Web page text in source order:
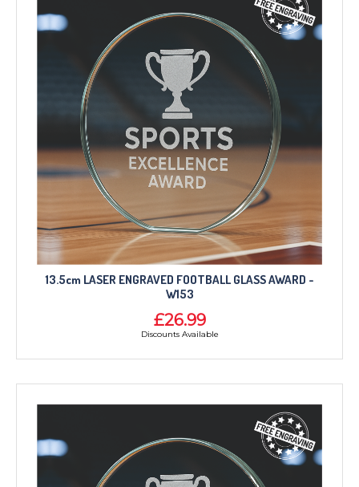
13.5cm LASER ENGRAVED FOOTBALL GLASS AWARD -
W153
£26.99
Discounts Available